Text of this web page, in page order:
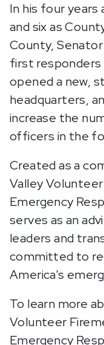
In his four years
and six as
County,
first responders
opened a new,
headquarters,
increase the
officers in the
Created as a
Valley
Emergency
serves as an
leaders and
committed to
America’s
To learn more
Volunteer
Emergency